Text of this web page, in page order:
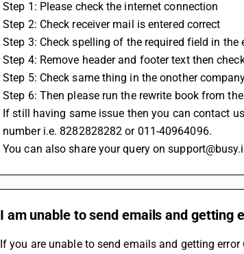
Step 1: Please check the internet connection
Step 2: Check receiver mail is entered correct
Step 3: Check spelling of the required field in
Step 4: Remove header and footer text then
Step 5: Check same thing in the onother
Step 6: Then please run the rewrite book from
If still having same issue then you can contact
number i.e. 8282828282 or 011-40964096.
You can also share your query on
I am unable to send emails and getting
If you are unable to send emails and getting